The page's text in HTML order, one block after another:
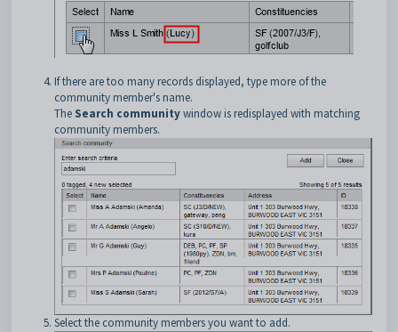
If there are too many records displayed, type more of the
community member's name.
The Search communitywindow is redisplayed with matching
community members.
Select the community members you want to add.